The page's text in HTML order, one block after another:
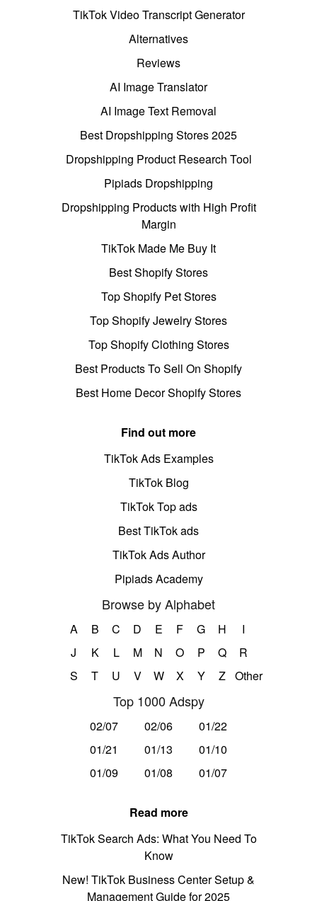
TikTok Video Transcript Generator
Alternatives
Reviews
AI Image Translator
AI Image Text Removal
Best Dropshipping Stores 2025
Dropshipping Product Research Tool
Pipiads Dropshipping
Dropshipping Products with High Profit
Margin
TikTok Made Me Buy It
Best Shopify Stores
Top Shopify Pet Stores
Top Shopify Jewelry Stores
Top Shopify Clothing Stores
Best Products To Sell On Shopify
Best Home Decor Shopify Stores
Find out more
TikTok Ads Examples
TikTok Blog
TikTok Top ads
Best TikTok ads
TikTok Ads Author
Pipiads Academy
Browse by Alphabet
A B C D E F G H
I
J
K L M N O P Q
R
S
T U V W X Y Z Other
Top 1000 Adspy
02/07 02/06
01/22
01/21
01/13
01/10
01/09
01/08 01/07
Read more
TikTok Search Ads: What You Need To
Know
New! TikTok Business Center Setup &
Management Guide for 2025